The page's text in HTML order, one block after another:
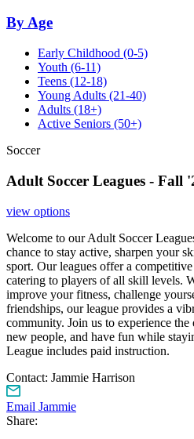
By Age
Early Childhood (0-5)
Youth (6-11)
Teens (12-18)
Young Adults (21-40)
Adults (18+)
Active Seniors (50+)
Soccer
Adult Soccer Leagues - Fall
view options
Welcome to our Adult Soccer
chance to stay active, sharpen your
sport. Our leagues offer a
catering to players of all skill levels.
improve your fitness, challenge
friendships, our league provides a
community. Join us to experience the
new people, and have fun while
League includes paid instruction.
Contact: Jammie Harrison
Email Jammie
Share: